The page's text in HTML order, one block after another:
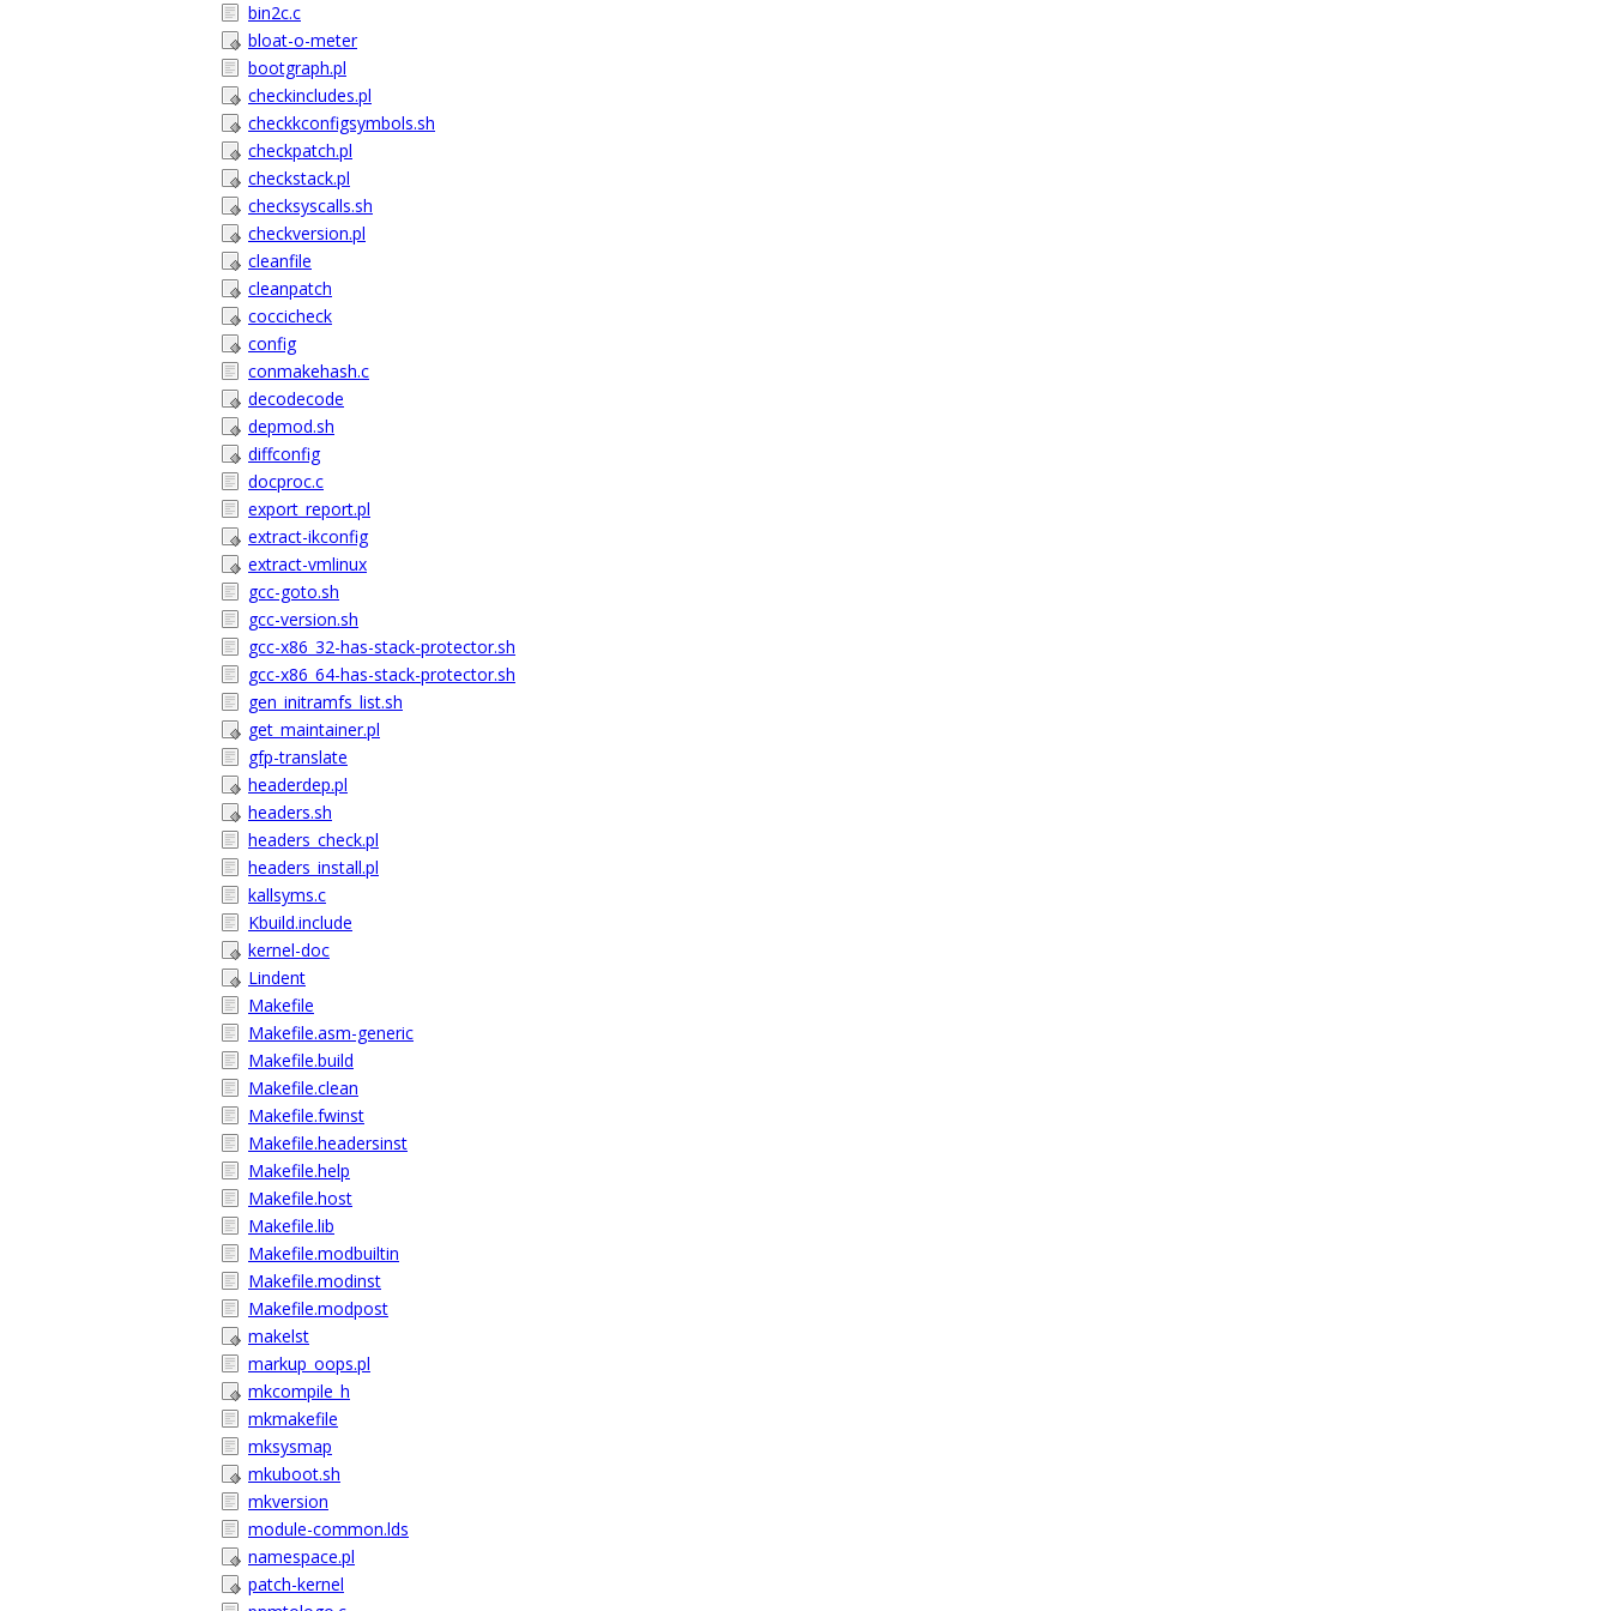
bin2c.c
bloat-o-meter
bootgraph.pl
checkincludes.pl
checkkconfigsymbols.sh
checkpatch.pl
checkstack.pl
checksyscalls.sh
checkversion.pl
cleanfile
cleanpatch
coccicheck
config
conmakehash.c
decodecode
depmod.sh
diffconfig
docproc.c
export_report.pl
extract-ikconfig
extract-vmlinux
gcc-goto.sh
gcc-version.sh
gcc-x86_32-has-stack-protector.sh
gcc-x86_64-has-stack-protector.sh
gen_initramfs_list.sh
get_maintainer.pl
gfp-translate
headerdep.pl
headers.sh
headers_check.pl
headers_install.pl
kallsyms.c
Kbuild.include
kernel-doc
Lindent
Makefile
Makefile.asm-generic
Makefile.build
Makefile.clean
Makefile.fwinst
Makefile.headersinst
Makefile.help
Makefile.host
Makefile.lib
Makefile.modbuiltin
Makefile.modinst
Makefile.modpost
makelst
markup_oops.pl
mkcompile_h
mkmakefile
mksysmap
mkuboot.sh
mkversion
module-common.lds
namespace.pl
patch-kernel